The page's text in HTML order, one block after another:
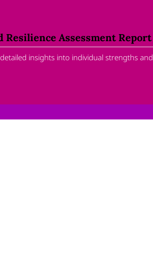
Assessment Report
insights into individual strengths and